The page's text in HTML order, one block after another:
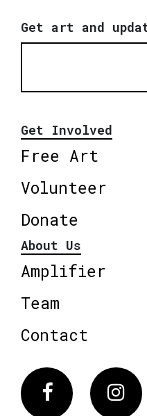
Get art and
Get Involved
Free Art
Volunteer
Donate
About Us
Amplifier
Team
Contact
Facebook